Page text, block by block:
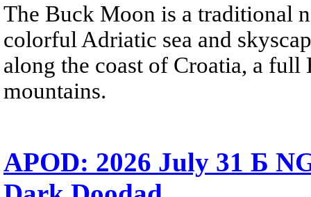
The Buck Moon is a traditional
colorful Adriatic sea and
along the coast of Croatia, a
mountains.
APOD: 2026 July 31 Б